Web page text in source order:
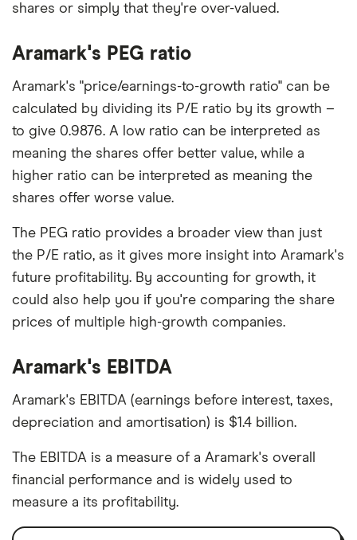
shares or simply that they're over-valued.
Aramark's PEG ratio
Aramark's "price/earnings-to-growth ratio" can be
calculated by dividing its P/E ratio by its growth –
to give 0.9876. A low ratio can be interpreted as
meaning the shares offer better value, while a
higher ratio can be interpreted as meaning the
shares offer worse value.
The PEG ratio provides a broader view than just
the P/E ratio, as it gives more insight into Aramark's
future profitability. By accounting for growth, it
could also help you if you're comparing the share
prices of multiple high-growth companies.
Aramark's EBITDA
Aramark's EBITDA (earnings before interest, taxes,
depreciation and amortisation) is $1.4 billion.
The EBITDA is a measure of a Aramark's overall
financial performance and is widely used to
measure a its profitability.